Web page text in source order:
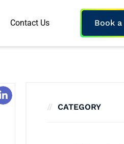
Contact Us Book a
CATEGORY